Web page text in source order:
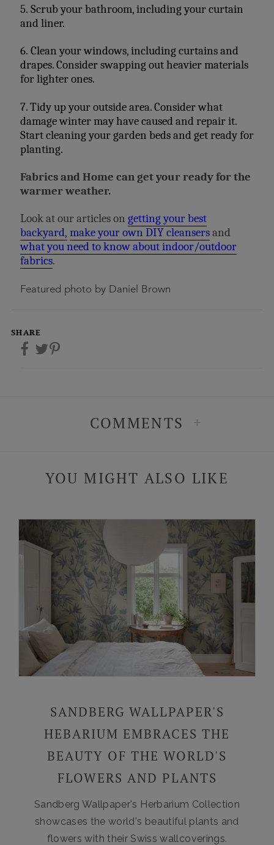
5. Scrub your bathroom, including your curtain
and liner.
6. Clean your windows, including curtains and
drapes. Consider swapping out heavier materials
for lighter ones.
7. Tidy up your outside area. Consider what
damage winter may have caused and repair it.
Start cleaning your garden beds and get ready for
planting.
Fabrics and Home can get your ready for the
warmer weather.
Look at our articles on getting your best
backyard, make your own DIY cleansersand
what you need to know about indoor/outdoor
fabrics.
Featured photo by Daniel Brown
SHARE
COMMENTS +
YOU MIGHT ALSO LIKE
SANDBERG WALLPAPER'S
HEBARIUM EMBRACES THE
BEAUTY OF THE WORLD'S
FLOWERS AND PLANTS
Sandberg Wallpaper's Herbarium Collection
showcases the world's beautiful plants and
flowers with their Swiss wallcoverings.